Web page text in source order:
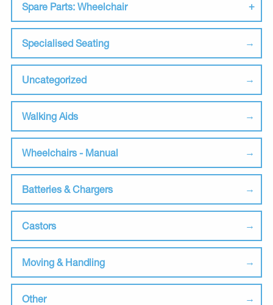
Spare Parts: Wheelchair
Specialised Seating
Uncategorized
Walking Aids
Wheelchairs - Manual
Batteries & Chargers
Castors
Moving & Handling
Other